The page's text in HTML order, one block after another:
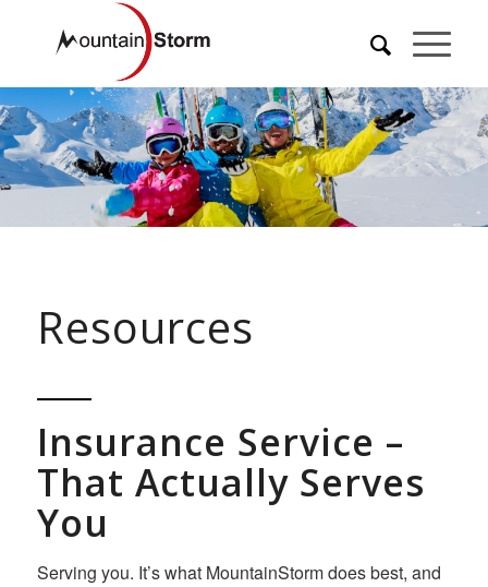
Resources
Insurance Service –
That Actually Serves
You
Serving you. It’s what MountainStorm does best, and